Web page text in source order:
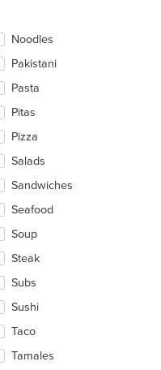
Noodles
Pakistani
Pasta
Pitas
Pizza
Salads
Sandwiches
Seafood
Soup
Steak
Subs
Sushi
Taco
Tamales